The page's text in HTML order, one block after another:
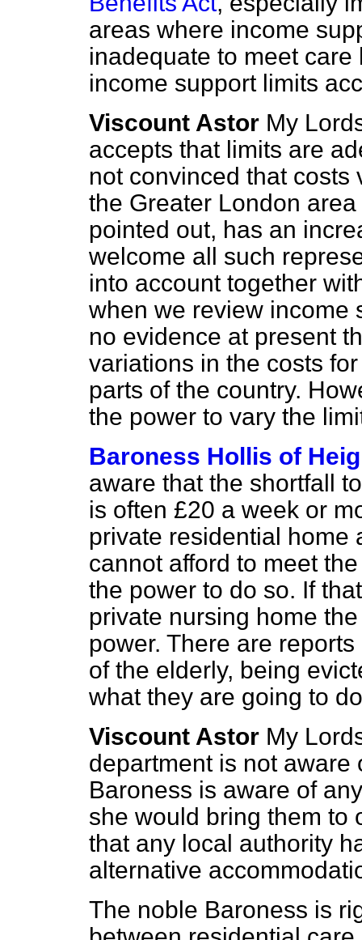
areas where income
inadequate to meet
income support limits
Viscount Astor My
accepts that limits are
not convinced that costs
the Greater London
pointed out, has an
welcome all such
into account together
when we review income
no evidence at present
variations in the costs
parts of the country.
the power to vary the
Baroness Hollis of
aware that the shortfall
is often £20 a week or
private residential home
cannot afford to meet
the power to do so. If
private nursing home
power. There are
of the elderly, being
what they are going to
Viscount Astor My
department is not aware
Baroness is aware of
she would bring them to
that any local authority
alternative
The noble Baroness is